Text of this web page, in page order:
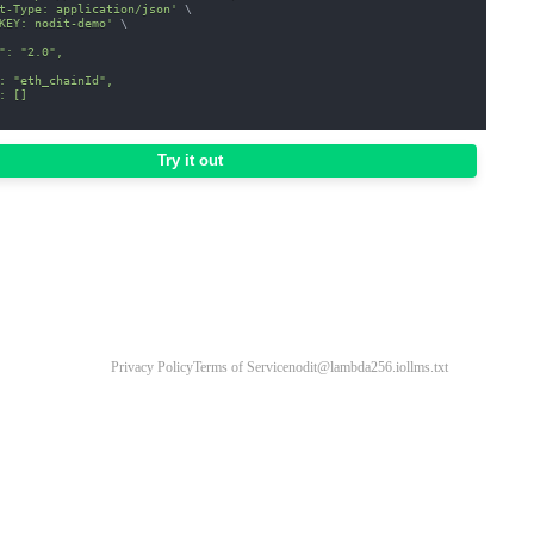
Type: application/json'
\
nodit-demo'
\
"2.0",
"eth_chainId",
[]
Try it out
Privacy PolicyTerms of Servicenodit@lambda256.iollms.txt